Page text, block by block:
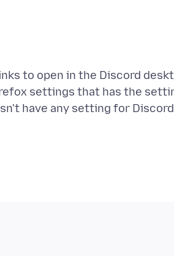
to open in the Discord
settings that has the
have any setting for